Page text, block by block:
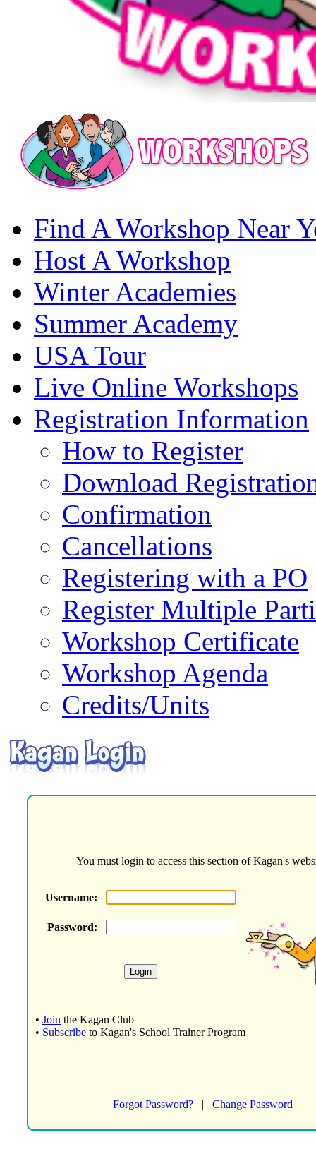
Find A Workshop Near
Host A Workshop
Winter Academies
Summer Academy
USA Tour
Live Online Workshops
Registration Information
How to Register
Download
Confirmation
Cancellations
Registering with a PO
Register Multiple
Workshop Certificate
Workshop Agenda
Credits/Units
You must login to access this section of Kagan's
Username:
Password:
• Join the Kagan Club
• Subscribe to Kagan's School Trainer Program
Forgot Password?| Change Password